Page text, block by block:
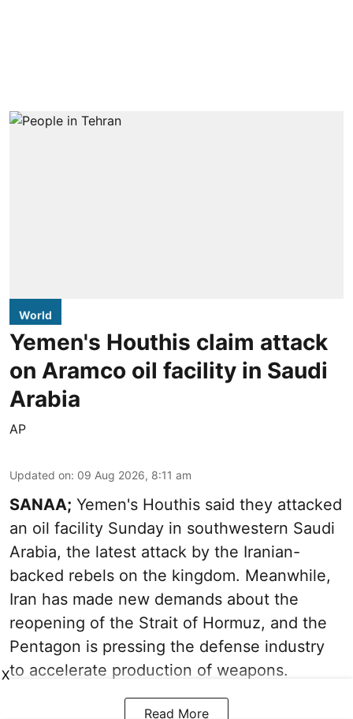
World
Yemen's Houthis claim attack
on Aramco oil facility in Saudi
Arabia
AP
Updated on: 09 Aug 2026, 8:11 am
SANAA; Yemen's Houthis said they attacked
an oil facility Sunday in southwestern Saudi
Arabia, the latest attack by the Iranian-
backed rebels on the kingdom. Meanwhile,
Iran has made new demands about the
reopening of the Strait of Hormuz, and the
Pentagon is pressing the defense industry
to accelerate production of weapons.
Read More
X